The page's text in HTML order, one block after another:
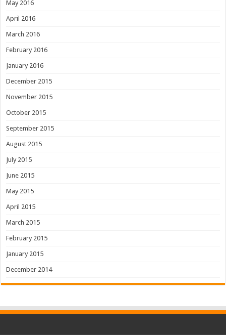
May 2016
April 2016
March 2016
February 2016
January 2016
December 2015
November 2015
October 2015
September 2015
August 2015
July 2015
June 2015
May 2015
April 2015
March 2015
February 2015
January 2015
December 2014